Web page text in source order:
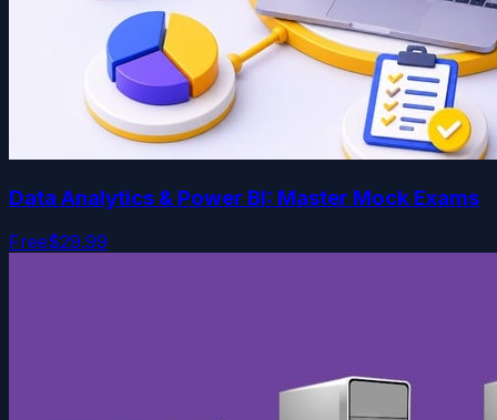
Data Analytics & Power BI: Master Mock Exams
Free$29.99